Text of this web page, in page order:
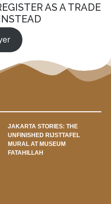
AS A TRADE
JAKARTA STORIES: THE
UNFINISHED RIJSTTAFEL
MURAL AT MUSEUM
FATAHILLAH